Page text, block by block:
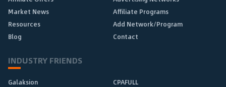
Market News
Affiliate Programs
Resources
Add Network/Program
Blog
Contact
INDUSTRY FRIENDS
Galaksion
CPAFULL